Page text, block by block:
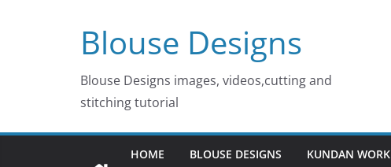
Blouse Designs
Blouse Designs images, videos,cutting and
stitching tutorial
HOME BLOUSE DESIGNS KUNDAN WORK